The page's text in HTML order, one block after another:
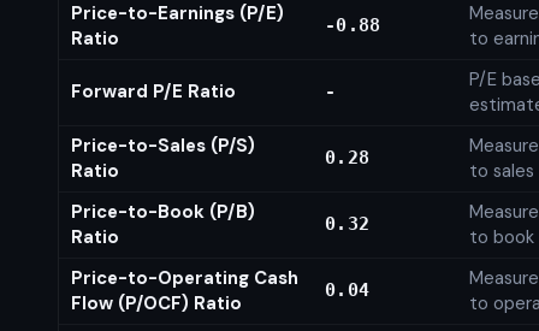
Price-to-Earnings (P/E)
Ratio
-0.88
to
Forward P/E Ratio -
P/E
Price-to-Sales (P/S)
Ratio
0.28
to sales
Price-to-Book (P/B)
Ratio
0.32
to book
Price-to-Operating Cash
Flow (P/OCF) Ratio
0.04
to